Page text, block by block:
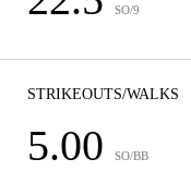
SO/9
STRIKEOUTS/WALKS
5.00 SO/BB